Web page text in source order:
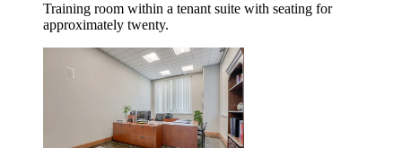
Training room within a tenant suite with seating for
approximately twenty.